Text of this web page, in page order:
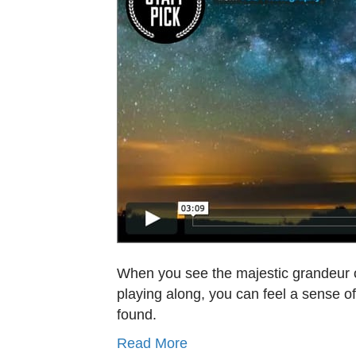
When you see the majestic
playing along, you can feel a sense
found.
Read More